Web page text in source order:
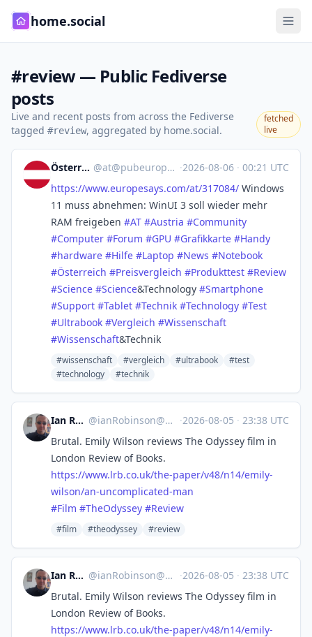
home.social
#review — Public Fediverse
posts
Live and recent posts from across the Fediverse
tagged #review, aggregated by home.social.
fetched
live
Österreich @at@pubeurope.com ·2026-08-06 · 00:21 UTC
https://www.europesays.com/at/317084/ Windows
11 muss abnehmen: WinUI 3 soll wieder mehr
RAM freigeben #AT #Austria #Community
#Computer #Forum #GPU #Grafikkarte #Handy
#hardware #Hilfe #Laptop #News #Notebook
#Österreich #Preisvergleich #Produkttest #Review
#Science #Science&Technology #Smartphone
#Support #Tablet #Technik #Technology #Test
#Ultrabook #Vergleich #Wissenschaft
#Wissenschaft&Technik
#wissenschaft #vergleich #ultrabook
#test
#technology
#technik
Ian Robinson @ianRobinson@mastodon.social ·2026-08-05 · 23:38 UTC
Brutal. Emily Wilson reviews The Odyssey film in
London Review of Books.
https://www.lrb.co.uk/the-paper/v48/n14/emily-
wilson/an-uncomplicated-man
#Film #TheOdyssey #Review
#film #theodyssey #review
Ian Robinson @ianRobinson@mastodon.social ·2026-08-05 · 23:38 UTC
Brutal. Emily Wilson reviews The Odyssey film in
London Review of Books.
https://www.lrb.co.uk/the-paper/v48/n14/emily-